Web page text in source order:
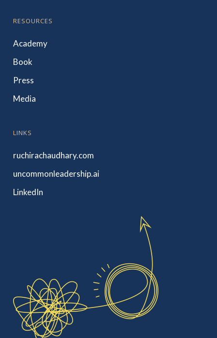
RESOURCES
Academy
Book
Press
Media
LINKS
ruchirachaudhary.com
uncommonleadership.ai
LinkedIn